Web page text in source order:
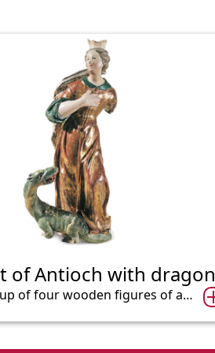
of Antioch with dragon
of four wooden figures of a…